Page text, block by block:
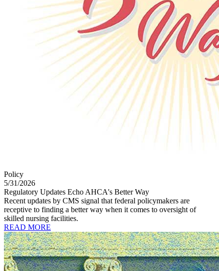
Policy
5/31/2026
Regulatory Updates Echo AHCA's Better Way
Recent updates by CMS signal that federal policymakers are
receptive to finding a better way when it comes to oversight of
skilled nursing facilities.
READ MORE